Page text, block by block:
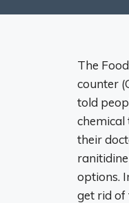
The
counter
told
chemical
their
options.
get rid of